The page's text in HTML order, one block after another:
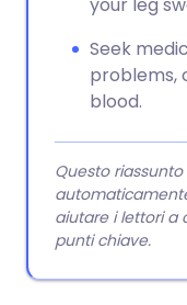
Seek
problems,
blood.
Questo
aiutare i lettori a
punti chiave.